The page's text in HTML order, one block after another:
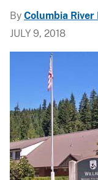
By Columbia River
JULY 9, 2018